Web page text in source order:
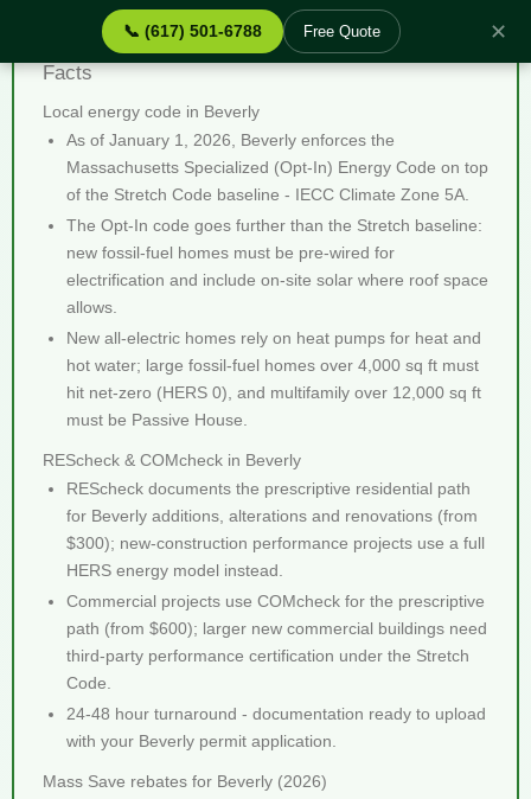
📞 (617) 501-6788 Free Quote ✕
REScheck & COMcheck Beverly MA - Quick
Facts
Local energy code in Beverly
As of January 1, 2026, Beverly enforces the
Massachusetts Specialized (Opt-In) Energy Code on top
of the Stretch Code baseline - IECC Climate Zone 5A.
The Opt-In code goes further than the Stretch baseline:
new fossil-fuel homes must be pre-wired for
electrification and include on-site solar where roof space
allows.
New all-electric homes rely on heat pumps for heat and
hot water; large fossil-fuel homes over 4,000 sq ft must
hit net-zero (HERS 0), and multifamily over 12,000 sq ft
must be Passive House.
REScheck & COMcheck in Beverly
REScheck documents the prescriptive residential path
for Beverly additions, alterations and renovations (from
$300); new-construction performance projects use a full
HERS energy model instead.
Commercial projects use COMcheck for the prescriptive
path (from $600); larger new commercial buildings need
third-party performance certification under the Stretch
Code.
24-48 hour turnaround - documentation ready to upload
with your Beverly permit application.
Mass Save rebates for Beverly (2026)